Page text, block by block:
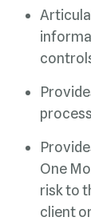
client